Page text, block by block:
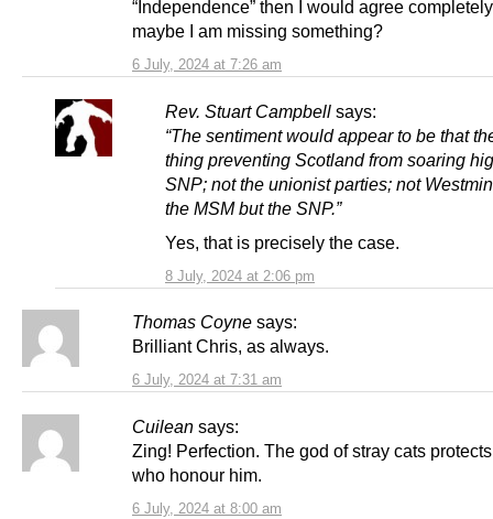
6 July, 2024 at 7:26 am
“Independence” then I would agree
maybe I am missing something?
Rev. Stuart Campbell says:
8 July, 2024 at 2:06 pm
“The sentiment would appear to be that
thing preventing Scotland from soaring
SNP; not the unionist parties; not
the MSM but the SNP.”
Yes, that is precisely the case.
Thomas Coyne says:
6 July, 2024 at 7:31 am
Brilliant Chris, as always.
Cuilean says:
6 July, 2024 at 8:00 am
Zing! Perfection. The god of stray cats
who honour him.